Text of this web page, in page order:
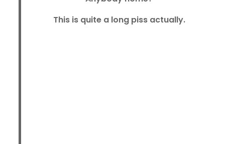
This is quite a long piss actually.